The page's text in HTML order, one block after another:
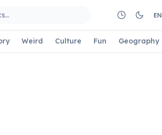
EN
Weird Culture Fun Geography